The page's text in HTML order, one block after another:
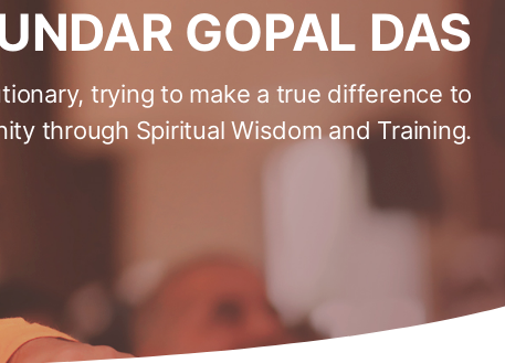
GOPAL DAS
trying to make a true difference to
through Spiritual Wisdom and Training.